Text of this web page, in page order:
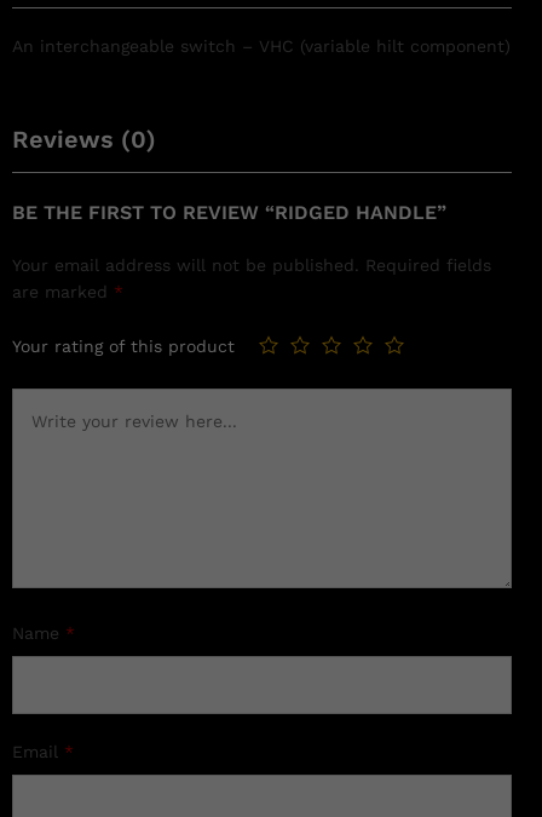
An interchangeable switch – VHC (variable hilt component)
Reviews (0)
BE THE FIRST TO REVIEW “RIDGED HANDLE”
Your email address will not be published.
Required fields
are marked *
Your rating of this product
Name *
Email *